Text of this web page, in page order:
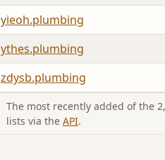
yieoh.plumbing
ythes.plumbing
zdysb.plumbing
The most recently added of the
lists via the API.